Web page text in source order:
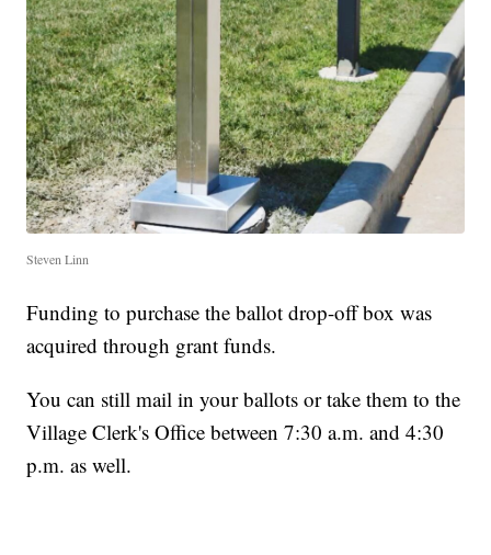
Steven Linn
Funding to purchase the ballot drop-off box was
acquired through grant funds.
You can still mail in your ballots or take them to the
Village Clerk's Office between 7:30 a.m. and 4:30
p.m. as well.